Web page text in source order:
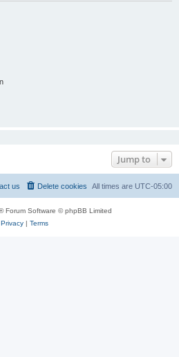
Jump to
All times are UTC-05:00
Delete cookies
us
Forum Software © phpBB Limited
Privacy| Terms